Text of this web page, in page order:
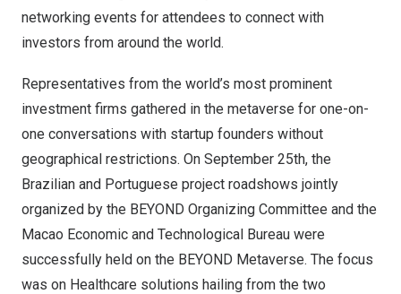
networking events for attendees to connect with
investors from around the world.
Representatives from the world’s most prominent
investment firms gathered in the metaverse for one-on-
one conversations with startup founders without
geographical restrictions. On September 25th, the
Brazilian and Portuguese project roadshows jointly
organized by the BEYOND Organizing Committee and the
Macao Economic and Technological Bureau were
successfully held on the BEYOND Metaverse. The focus
was on Healthcare solutions hailing from the two